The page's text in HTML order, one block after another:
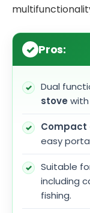
Pros:
Dual
stove with
Compact
easy
Suitable
including
fishing.